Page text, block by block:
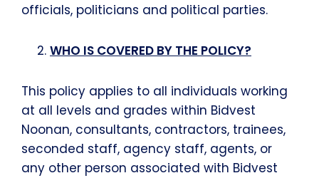
officials, politicians and political parties.
WHO IS COVERED BY THE POLICY?
This policy applies to all individuals working
at all levels and grades within Bidvest
Noonan, consultants, contractors, trainees,
seconded staff, agency staff, agents, or
any other person associated with Bidvest